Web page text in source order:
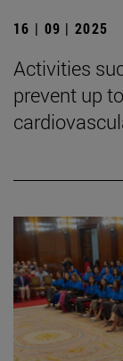
16 | 09 | 2025
Activities
prevent up